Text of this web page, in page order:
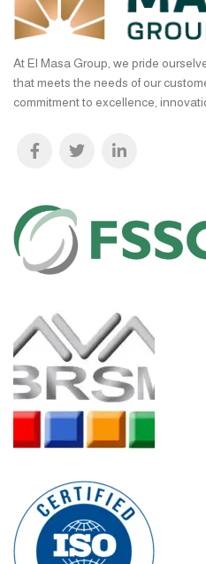
At El Masa Group, we pride
that meets the needs of our
commitment to excellence,